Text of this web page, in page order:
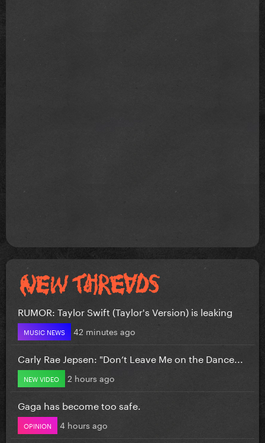
RUMOR: Taylor Swift (Taylor's Version) is leaking
MUSIC NEWS 42 minutes ago
Carly Rae Jepsen: "Don’t Leave Me on the Dance...
NEW VIDEO 2 hours ago
Gaga has become too safe.
OPINION 4 hours ago